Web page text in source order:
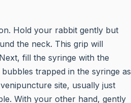
Hold your rabbit gently but
the neck. This grip will
fill the syringe with the
trapped in the syringe as
site, usually just
With your other hand, gently